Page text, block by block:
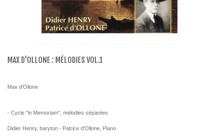
MAX D'OLLONE : MÉLODIES VOL.1
Max d'Ollone
- Cycle "in Memoriam", mélodies séparées
Didier Henry, baryton - Patrice d'Ollone, Piano